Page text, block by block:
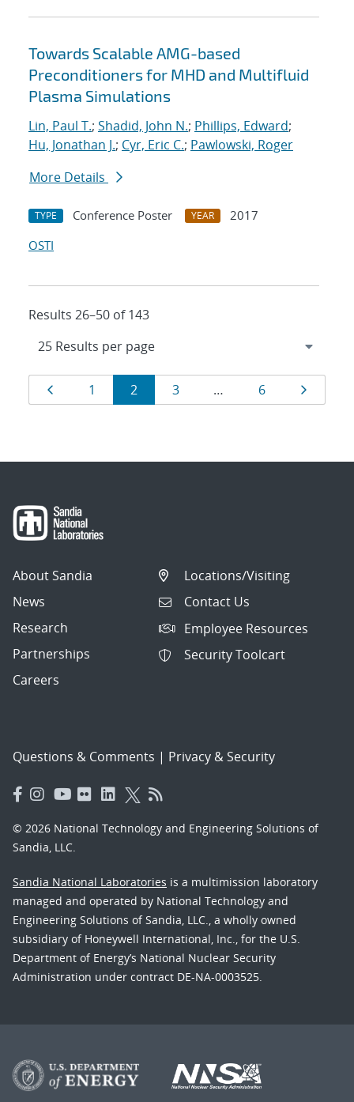
Towards Scalable AMG-based
Preconditioners for MHD and Multifluid
Plasma Simulations
Lin, Paul T.; Shadid, John N.; Phillips, Edward;
Hu, Jonathan J.; Cyr, Eric C.; Pawlowski, Roger
More Details
TYPE Conference Poster YEAR
2017
OSTI
Results 26–50 of 143
Results
navigation
Page
1 Page
2 Page
3 … Page
6
About Sandia
News
Research
Partnerships
Careers
Locations/Visiting
Contact Us
Employee Resources
Security Toolcart
Questions & Comments | Privacy & Security
© 2026 National Technology and Engineering Solutions of
Sandia, LLC.
Sandia National Laboratories is a multimission laboratory
managed and operated by National Technology and
Engineering Solutions of Sandia, LLC., a wholly owned
subsidiary of Honeywell International, Inc., for the U.S.
Department of Energy’s National Nuclear Security
Administration under contract DE-NA-0003525.